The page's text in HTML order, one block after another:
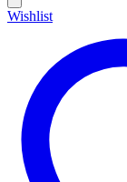
Wishlist